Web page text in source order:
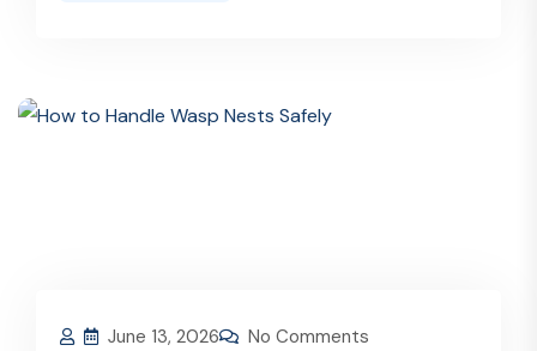
June 13, 2026 No Comments